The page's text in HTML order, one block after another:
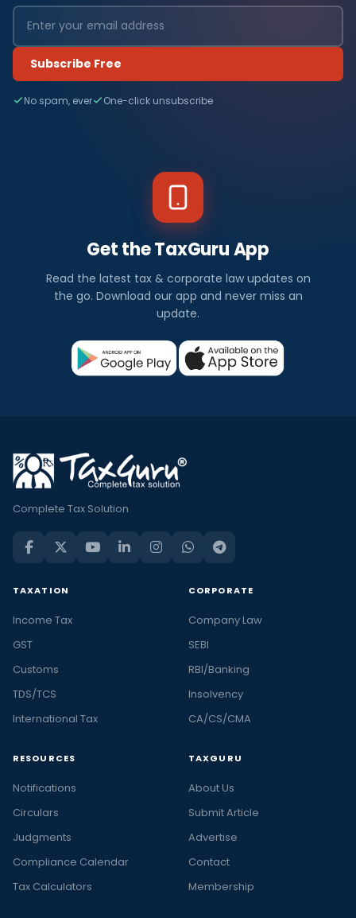
Subscribe Free
No spam, ever One-click unsubscribe
Get the TaxGuru App
Read the latest tax & corporate law updates on
the go. Download our app and never miss an
update.
Complete Tax Solution
TAXATION
Income Tax
GST
Customs
TDS/TCS
International Tax
CORPORATE
Company Law
SEBI
RBI/Banking
Insolvency
CA/CS/CMA
RESOURCES
Notifications
Circulars
Judgments
Compliance Calendar
Tax Calculators
TAXGURU
About Us
Submit Article
Advertise
Contact
Membership